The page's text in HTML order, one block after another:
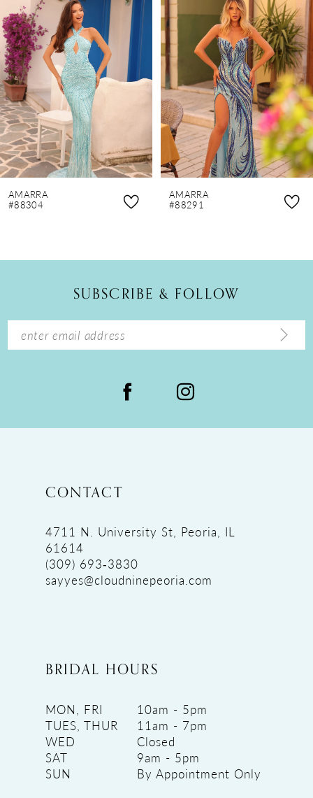
Products
Carousel
end
1
2
3
4
5
6
7
8
9
14
AMARRA
#88304
AMARRA
#88291
SUBSCRIBE & FOLLOW
CONTACT
4711 N. University St, Peoria, IL
61614
(309) 693‑3830
sayyes@cloudninepeoria.com
BRIDAL HOURS
MON, FRI
10am - 5pm
TUES, THUR
11am - 7pm
WED
Closed
SAT
9am - 5pm
SUN
By Appointment Only